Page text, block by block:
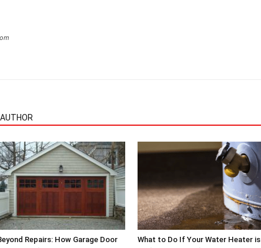
Repairs: How Garage Door
What to Do If Your Water Heater is